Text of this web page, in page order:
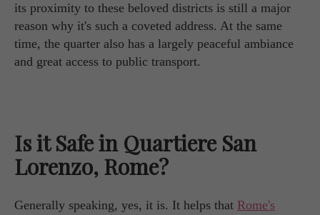
its proximity to these beloved districts is still a major
reason why it's such a coveted address. At the same
time, the quarter also has a largely peaceful ambiance
and great access to public transport.
Is it Safe in Quartiere San
Lorenzo, Rome?
Generally speaking, yes, it is. It helps that Rome's